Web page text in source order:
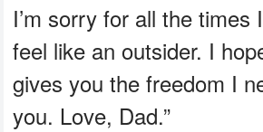
I’m sorry for all the times
feel like an outsider. I
gives you the freedom I
you. Love, Dad.”